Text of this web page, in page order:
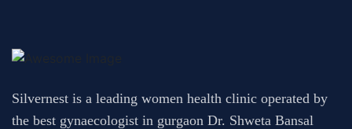
Silvernest is a leading women health clinic operated by
the best gynaecologist in gurgaon Dr. Shweta Bansal